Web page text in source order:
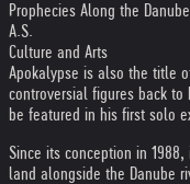
Prophecies Along the Danube
A.S.
Culture and Arts
Apokalypse is also the title
controversial figures back to
be featured in his first solo
Since its conception in
land alongside the Danube